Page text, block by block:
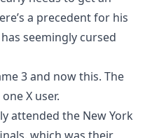
a precedent for his
seemingly cursed
3 and now this. The
X user.
attended the New York